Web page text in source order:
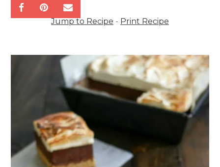
Jump to Recipe - Print Recipe